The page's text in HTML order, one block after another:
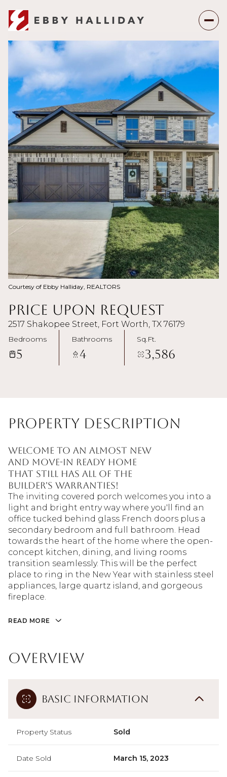
Courtesy of Ebby Halliday, REALTORS
Price Upon Request
2517 Shakopee Street, Fort Worth, TX 76179
Bedrooms
5
Bathrooms
4
Sq.Ft.
3,586
Property Description
Welcome to an almost new
and move-in ready home
that still has all of the
builder's warranties!
The inviting covered porch welcomes you into a
light and bright entry way where you'll find an
office tucked behind glass French doors plus a
secondary bedroom and full bathroom. Head
towards the heart of the home where the open-
concept kitchen, dining, and living rooms
transition seamlessly. This will be the perfect
place to ring in the New Year with stainless steel
appliances, large quartz island, and gorgeous
fireplace.
READ MORE
Overview
Basic Information
Property Status Sold
Date Sold March 15, 2023
Sunday
09
Aug
Monday
10
Aug